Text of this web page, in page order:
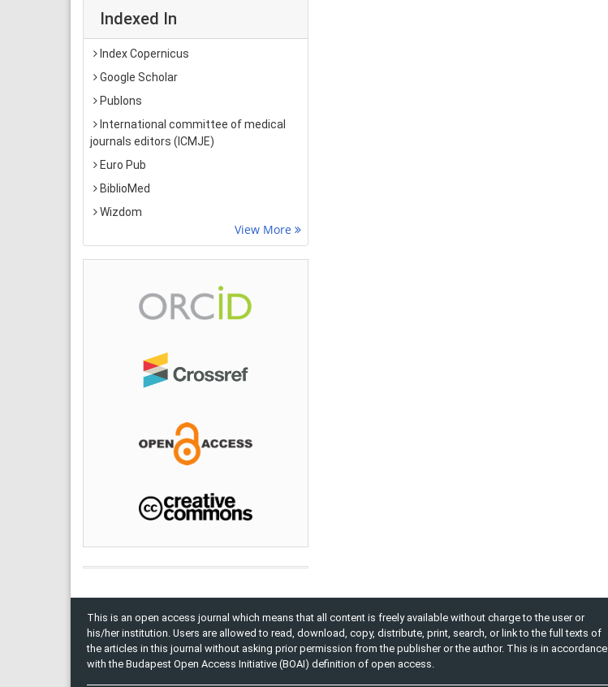
Indexed In
Index Copernicus
Google Scholar
Publons
International committee of medical
journals editors (ICMJE)
Euro Pub
BiblioMed
Wizdom
View More
This is an open access journal which means that all content is freely available without charge to the user or
his/her institution. Users are allowed to read, download, copy, distribute, print, search, or link to the full texts of
the articles in this journal without asking prior permission from the publisher or the author. This is in accordance
with the Budapest Open Access Initiative (BOAI) definition of open access.